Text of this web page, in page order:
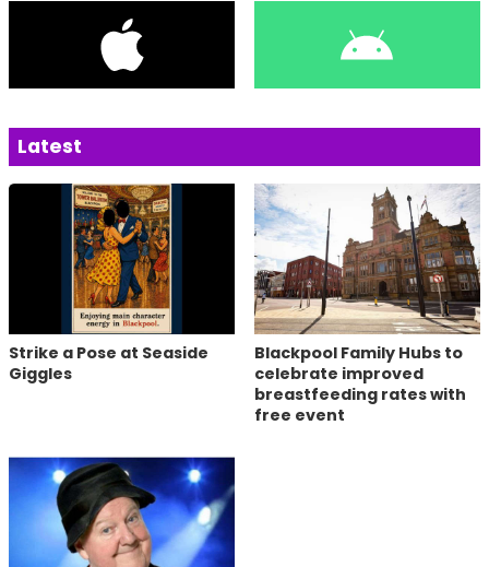
Latest
Strike a Pose at Seaside
Giggles
Blackpool Family Hubs to
celebrate improved
breastfeeding rates with
free event